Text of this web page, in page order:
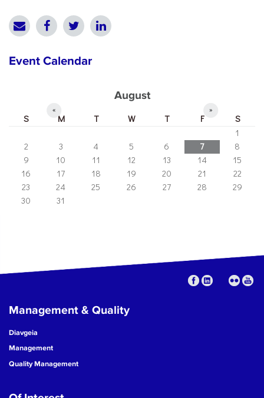
Event Calendar
August
« »
S M T W T F
S
1
2
3 4 5 6 7
8
9
10 11 12 13 14
15
16
17 18 19 20 21
22
23
24 25 26 27 28
29
30
31
Management & Quality
Diavgeia
Management
Quality Management